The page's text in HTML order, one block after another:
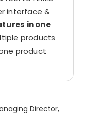
interface &
in one
products
product
Director,